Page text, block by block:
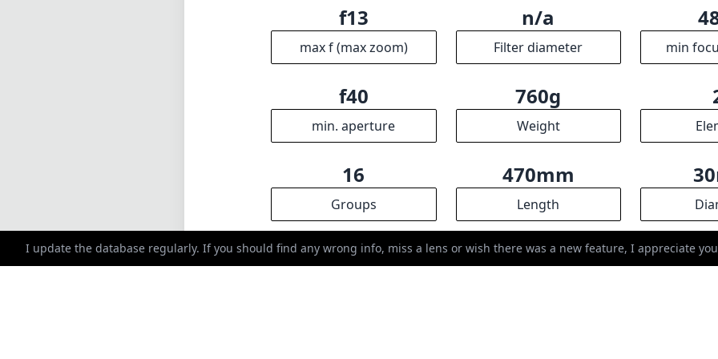
f13
max f (max zoom)
n/a
Filter diameter min
f40
min. aperture
760g
Weight
16
Groups
470mm
Length
I update the database regularly. If you should find any wrong info, miss a lens or wish there was a new feature, I appreciate